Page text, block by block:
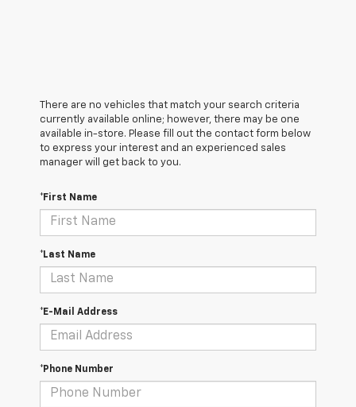
There are no vehicles that match your search criteria
currently available online; however, there may be one
available in-store. Please fill out the contact form below
to express your interest and an experienced sales
manager will get back to you.
*First Name
*Last Name
*E-Mail Address
*Phone Number